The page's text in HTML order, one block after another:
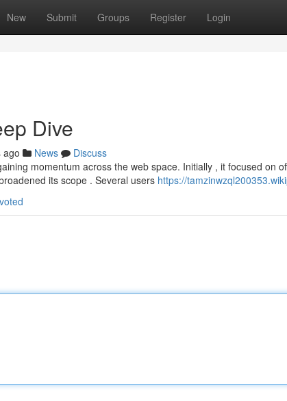
New Submit Groups Register Login
Dive
ago News
Discuss
momentum across the web space. Initially , it focused on
its scope . Several users https://